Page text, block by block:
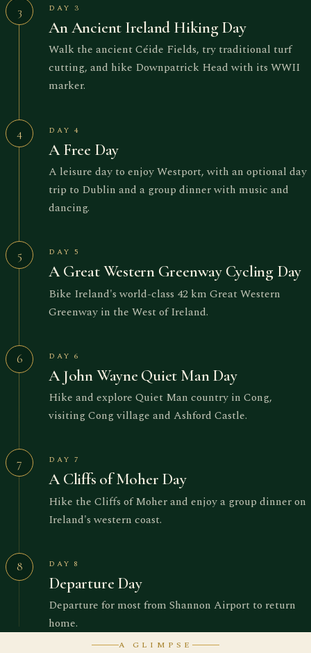
3 DAY 3
An Ancient Ireland Hiking Day
Walk the ancient Céide Fields, try traditional turf
cutting, and hike Downpatrick Head with its WWII
marker.
4 DAY 4
A Free Day
A leisure day to enjoy Westport, with an optional day
trip to Dublin and a group dinner with music and
dancing.
5 DAY 5
A Great Western Greenway Cycling Day
Bike Ireland's world-class 42 km Great Western
Greenway in the West of Ireland.
6 DAY 6
A John Wayne Quiet Man Day
Hike and explore Quiet Man country in Cong,
visiting Cong village and Ashford Castle.
7 DAY 7
A Cliffs of Moher Day
Hike the Cliffs of Moher and enjoy a group dinner on
Ireland's western coast.
8 DAY 8
Departure Day
Departure for most from Shannon Airport to return
home.
A GLIMPSE